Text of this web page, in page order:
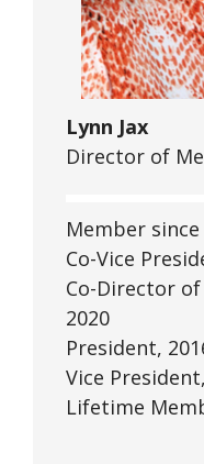
Lynn Jax
Director of
Member since
Co-Vice
Co-Director
2020
President,
Vice
Lifetime